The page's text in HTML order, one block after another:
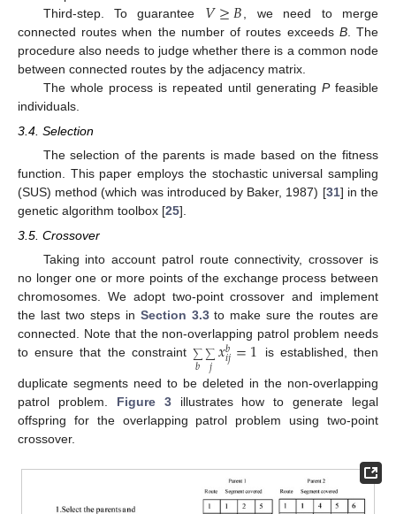
Third-step. To guarantee 𝑉≥𝐵
, we need to merge
connected routes when the number of routes exceeds B. The
procedure also needs to judge whether there is a common node
between connected routes by the adjacency matrix.
The whole process is repeated until generating Pfeasible
individuals.
3.4. Selection
The selection of the parents is made based on the fitness
function. This paper employs the stochastic universal sampling
(SUS) method (which was introduced by Baker, 1987) [31] in the
genetic algorithm toolbox [25].
3.5. Crossover
Taking into account patrol route connectivity, crossover is
no longer one or more points of the exchange process between
chromosomes. We adopt two-point crossover and implement
the last two steps in Section 3.3to make sure the routes are
connected. Note that the non-overlapping patrol problem needs
to ensure that the constraint ∑
𝑏∑
𝑗𝑥𝑏
𝑖𝑗=1 is established, then
duplicate segments need to be deleted in the non-overlapping
patrol problem. Figure 3illustrates how to generate legal
offspring for the overlapping patrol problem using two-point
crossover.